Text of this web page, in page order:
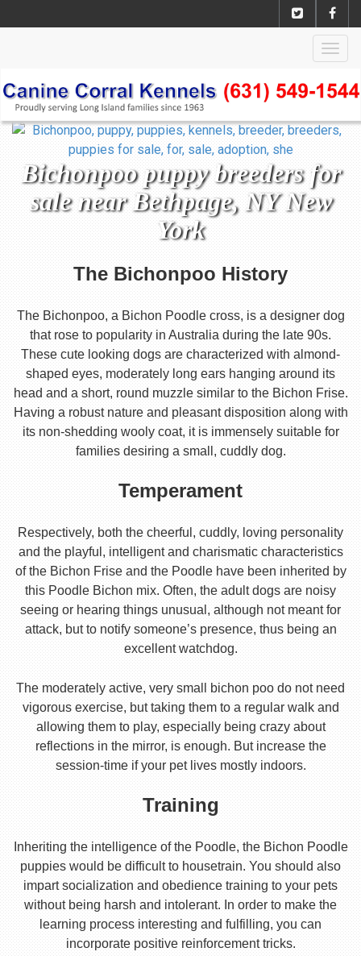
Bichonpoo puppy breeders for
sale near Bethpage, NY New
York
The Bichonpoo History
The Bichonpoo, a Bichon Poodle cross, is a designer dog
that rose to popularity in Australia during the late 90s.
These cute looking dogs are characterized with almond-
shaped eyes, moderately long ears hanging around its
head and a short, round muzzle similar to the Bichon Frise.
Having a robust nature and pleasant disposition along with
its non-shedding wooly coat, it is immensely suitable for
families desiring a small, cuddly dog.
Temperament
Respectively, both the cheerful, cuddly, loving personality
and the playful, intelligent and charismatic characteristics
of the Bichon Frise and the Poodle have been inherited by
this Poodle Bichon mix. Often, the adult dogs are noisy
seeing or hearing things unusual, although not meant for
attack, but to notify someone’s presence, thus being an
excellent watchdog.
The moderately active, very small bichon poo do not need
vigorous exercise, but taking them to a regular walk and
allowing them to play, especially being crazy about
reflections in the mirror, is enough. But increase the
session-time if your pet lives mostly indoors.
Training
Inheriting the intelligence of the Poodle, the Bichon Poodle
puppies would be difficult to housetrain. You should also
impart socialization and obedience training to your pets
without being harsh and intolerant. In order to make the
learning process interesting and fulfilling, you can
incorporate positive reinforcement tricks.